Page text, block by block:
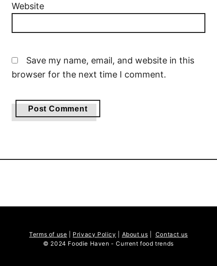
Website
Save my name, email, and website in this
browser for the next time I comment.
Terms of use Privacy Policy About us
Contact us
© 2024 Foodie Haven - Current food trends